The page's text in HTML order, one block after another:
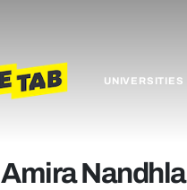
UNIVERSITIES
Amira Nandhla